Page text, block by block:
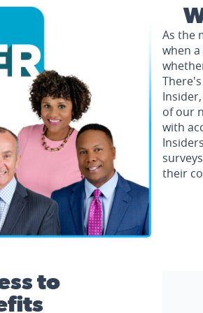
As the
when
of our
with
their
to